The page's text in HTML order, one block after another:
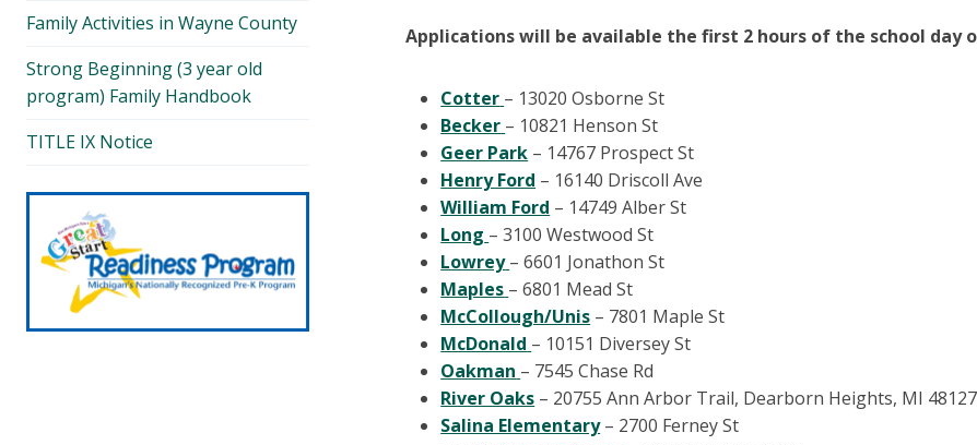
Applications will be available the first 2 hours of the school day
Cotter – 13020 Osborne St
Becker – 10821 Henson St
Geer Park – 14767 Prospect St
Henry Ford – 16140 Driscoll Ave
William Ford – 14749 Alber St
Long – 3100 Westwood St
Lowrey – 6601 Jonathon St
Maples – 6801 Mead St
McCollough/Unis – 7801 Maple St
McDonald – 10151 Diversey St
Oakman – 7545 Chase Rd
River Oaks – 20755 Ann Arbor Trail, Dearborn Heights, MI 48127
Salina Elementary– 2700 Ferney St
Family Activities in Wayne County
Strong Beginning (3 year old
program) Family Handbook
TITLE IX Notice